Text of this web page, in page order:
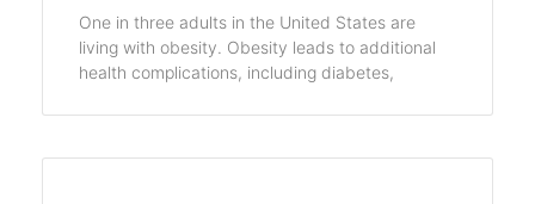
One in three adults in the United States are
living with obesity. Obesity leads to additional
health complications, including diabetes,